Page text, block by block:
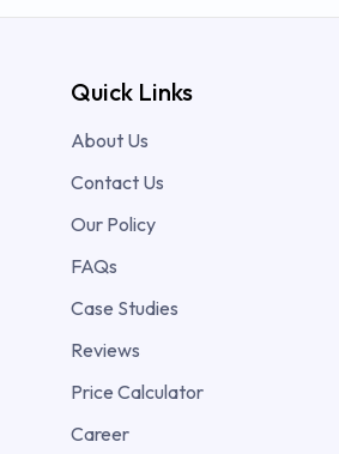
Quick Links
About Us
Contact Us
Our Policy
FAQs
Case Studies
Reviews
Price Calculator
Career